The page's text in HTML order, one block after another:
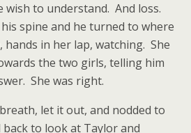
wish to understand. And loss.
spine and he turned to where
hands in her lap, watching. She
the two girls, telling him
She was right.
let it out, and nodded to
to look at Taylor and